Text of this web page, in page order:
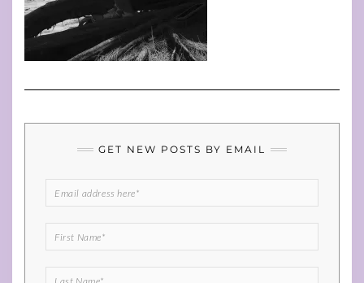
GET NEW POSTS BY EMAIL